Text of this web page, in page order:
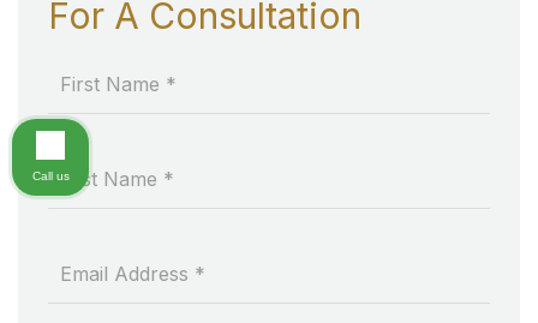
For A Consultation
Call us